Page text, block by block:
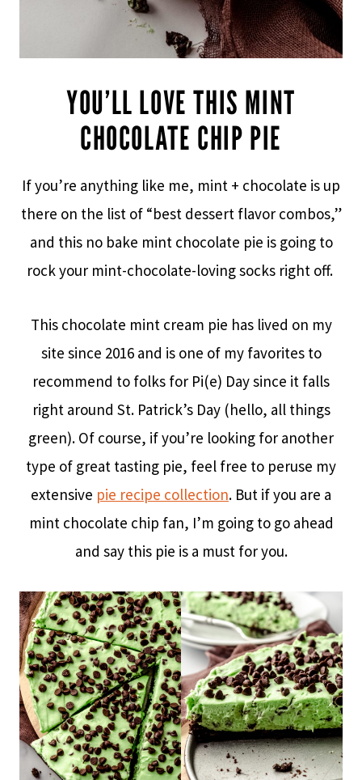
YOU’LL LOVE THIS MINT
CHOCOLATE CHIP PIE
If you’re anything like me, mint + chocolate is up
there on the list of “best dessert flavor combos,”
and this no bake mint chocolate pie is going to
rock your mint-chocolate-loving socks right off.
This chocolate mint cream pie has lived on my
site since 2016 and is one of my favorites to
recommend to folks for Pi(e) Day since it falls
right around St. Patrick’s Day (hello, all things
green). Of course, if you’re looking for another
type of great tasting pie, feel free to peruse my
extensive pie recipe collection. But if you are a
mint chocolate chip fan, I’m going to go ahead
and say this pie is a must for you.